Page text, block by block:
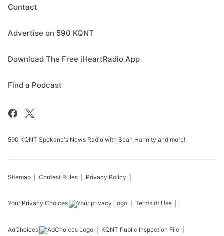
Contact
Advertise on 590 KQNT
Download The Free iHeartRadio App
Find a Podcast
590 KQNT Spokane's News Radio with Sean Hannity and more!
Sitemap Contest Rules Privacy Policy
Your Privacy Choices Terms of Use
AdChoices KQNT Public Inspection File